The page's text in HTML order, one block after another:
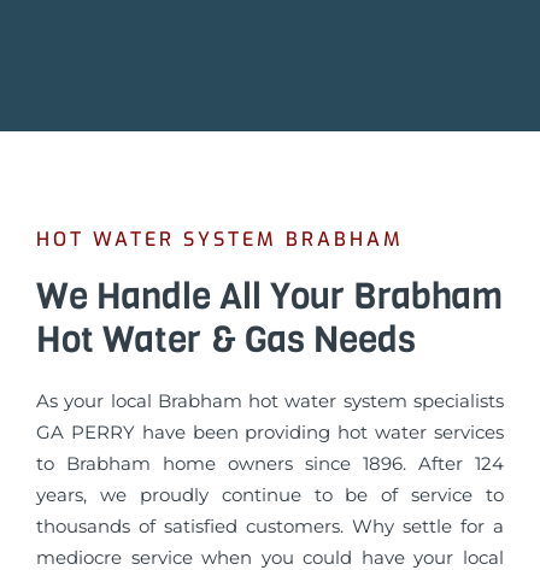
HOT WATER SYSTEM BRABHAM
We Handle All Your Brabham
Hot Water & Gas Needs
As your local Brabham hot water system specialists
GA PERRY have been providing hot water services
to Brabham home owners since 1896. After 124
years, we proudly continue to be of service to
thousands of satisfied customers. Why settle for a
mediocre service when you could have your local